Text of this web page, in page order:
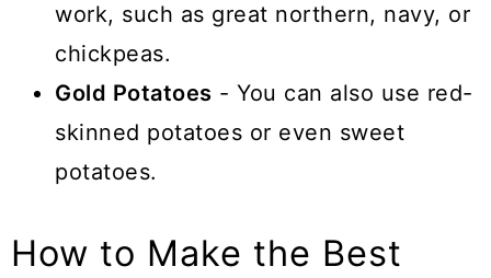
work, such as great northern, navy, or
chickpeas.
Gold Potatoes - You can also use red-
skinned potatoes or even sweet
potatoes.
How to Make the Best